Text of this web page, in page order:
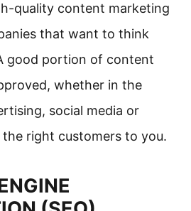
quality content marketing
that want to think
good portion of content
whether in the
social media or
right customers to you.